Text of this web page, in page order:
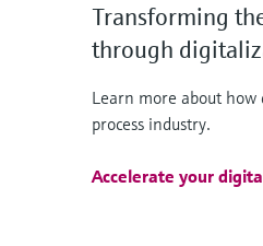
Transforming
through
Learn more about
process industry.
Accelerate your